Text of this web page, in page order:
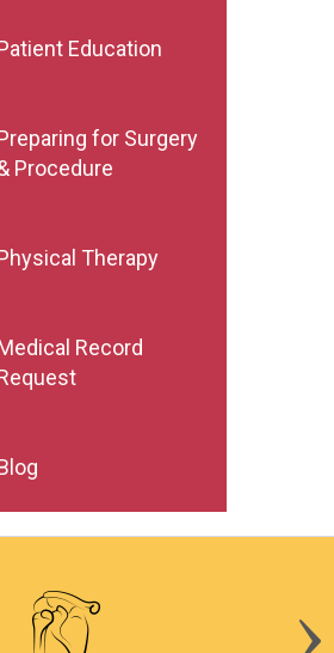
Education
for Surgery
Procedure
Therapy
Record